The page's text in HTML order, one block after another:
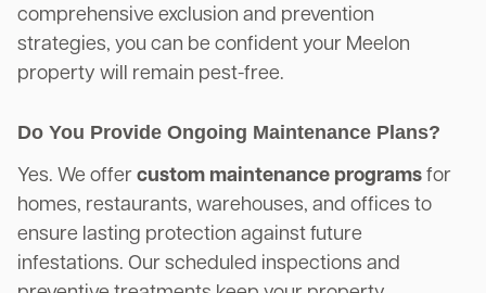
comprehensive exclusion and prevention
strategies, you can be confident your Meelon
property will remain pest-free.
Do You Provide Ongoing Maintenance Plans?
Yes. We offer custom maintenance programs for
homes, restaurants, warehouses, and offices to
ensure lasting protection against future
infestations. Our scheduled inspections and